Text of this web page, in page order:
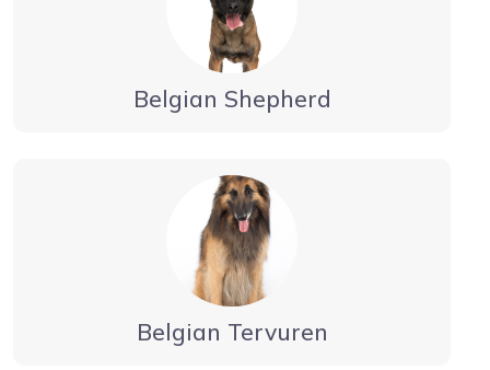
Belgian Shepherd
Belgian Tervuren